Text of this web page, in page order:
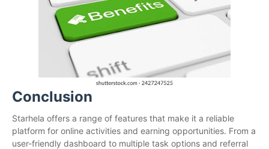
Conclusion
Starhela offers a range of features that make it a reliable
platform for online activities and earning opportunities. From a
user-friendly dashboard to multiple task options and referral